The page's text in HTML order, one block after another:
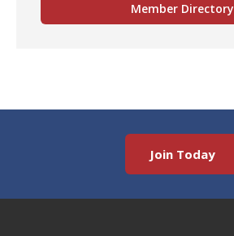
Member Directory
Join Today